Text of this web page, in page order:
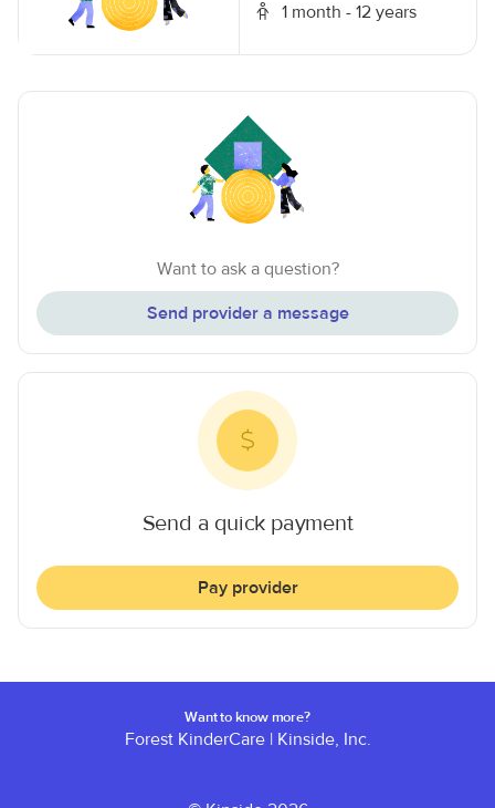
1 month - 12 years
Want to ask a question?
Send provider a message
Send a quick payment
Pay provider
Want to know more?
Forest KinderCare| Kinside, Inc.